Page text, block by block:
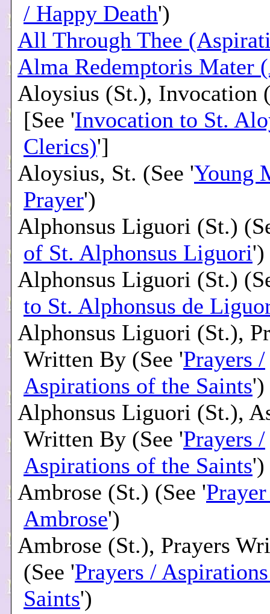
/ Happy Death')
All Through Thee
Alma Redemptoris Mater
Aloysius (St.), Invocation
[See 'Invocation to St.
Clerics)']
Aloysius, St. (See 'Young
Prayer')
Alphonsus Liguori (St.)
of St. Alphonsus Liguori')
Alphonsus Liguori (St.)
to St. Alphonsus de
Alphonsus Liguori (St.),
Written By (See 'Prayers /
Aspirations of the Saints')
Alphonsus Liguori (St.),
Written By (See 'Prayers /
Aspirations of the Saints')
Ambrose (St.) (See '
Ambrose')
Ambrose (St.), Prayers
(See 'Prayers /
Saints')